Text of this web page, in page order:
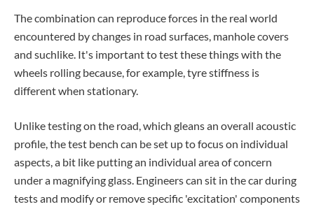
The combination can reproduce forces in the real world
encountered by changes in road surfaces, manhole covers
and suchlike. It's important to test these things with the
wheels rolling because, for example, tyre stiffness is
different when stationary.
Unlike testing on the road, which gleans an overall acoustic
profile, the test bench can be set up to focus on individual
aspects, a bit like putting an individual area of concern
under a magnifying glass. Engineers can sit in the car during
tests and modify or remove specific 'excitation' components